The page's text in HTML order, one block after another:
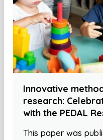
Innovative
research:
with the PEDAL
This paper was